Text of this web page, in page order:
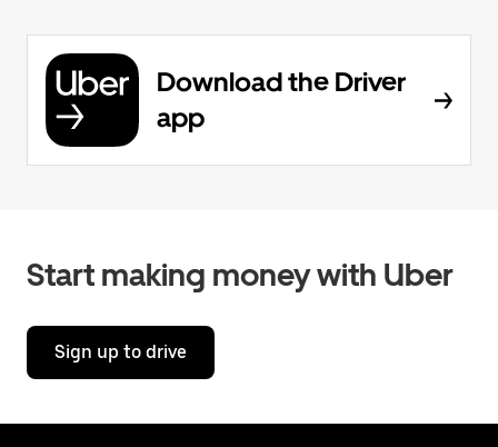
Download the Driver
app
Start making money with Uber
Sign up to drive